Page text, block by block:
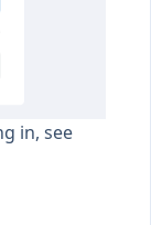
in, see